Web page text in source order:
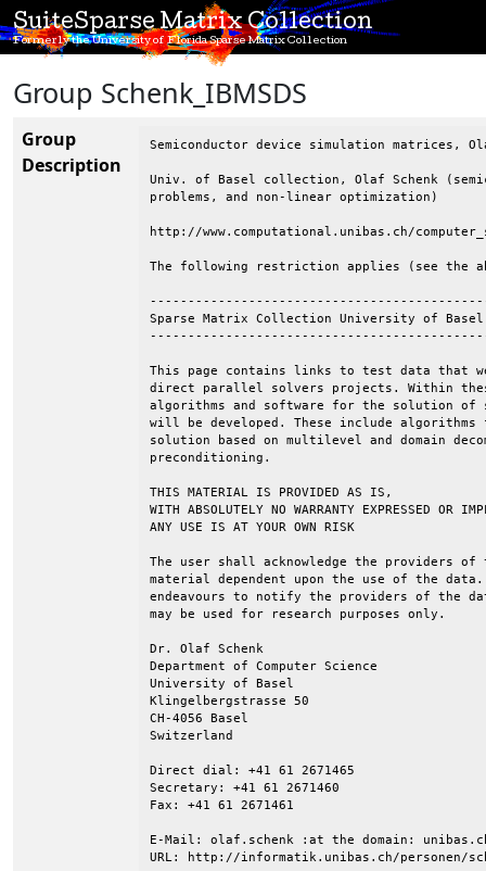
SuiteSparse Matrix Collection
Formerly the University of Florida Sparse Matrix Collection
Group Schenk_IBMSDS
Group
Description
Semiconductor device simulation matrices,
Univ. of Basel collection, Olaf Schenk
problems, and non-linear optimization)
http://www.computational.unibas.ch/
The following restriction applies (see the
Sparse Matrix Collection University of Basel
This page contains links to test data that
direct parallel solvers projects. Within
algorithms and software for the solution of
will be developed. These include
solution based on multilevel and domain
preconditioning.
THIS MATERIAL IS PROVIDED AS IS,
WITH ABSOLUTELY NO WARRANTY EXPRESSED OR
ANY USE IS AT YOUR OWN RISK
The user shall acknowledge the providers
material dependent upon the use of the
endeavours to notify the providers of the
may be used for research purposes only.
Dr. Olaf Schenk
Department of Computer Science
University of Basel
Klingelbergstrasse 50
CH-4056 Basel
Switzerland
Direct dial: +41 61 2671465
Secretary: +41 61 2671460
Fax: +41 61 2671461
E-Mail: olaf.schenk :at the domain:
URL: http://informatik.unibas.ch/personen/